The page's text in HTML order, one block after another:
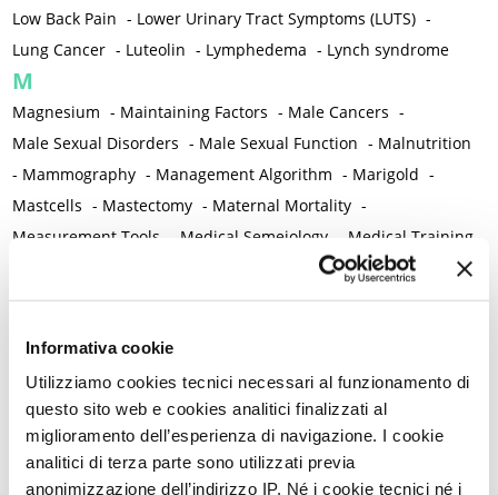
Informativa cookie
Utilizziamo cookies tecnici necessari al funzionamento di
questo sito web e cookies analitici finalizzati al
miglioramento dell’esperienza di navigazione. I cookie
analitici di terza parte sono utilizzati previa
anonimizzazione dell’indirizzo IP. Né i cookie tecnici né i
Low Back Pain - Lower Urinary Tract Symptoms (LUTS) -
Lung Cancer - Luteolin - Lymphedema - Lynch syndrome
M
Magnesium - Maintaining Factors - Male Cancers -
Male Sexual Disorders - Male Sexual Function - Malnutrition
- Mammography - Management Algorithm - Marigold -
Mastcells - Mastectomy - Maternal Mortality -
Measurement Tools
Medical Semeiology
Medical Training
Menometrorrhagia / Heavy menstrual bleeding -
Mental and Physical Health - Mesenchymal stem cells -
Metabolic crosstalk
Metabolic Syndrome -Metabolism -Microbiota / Microbiome
Microglia -Migraine -Migrants / Migrations -Milnacipran